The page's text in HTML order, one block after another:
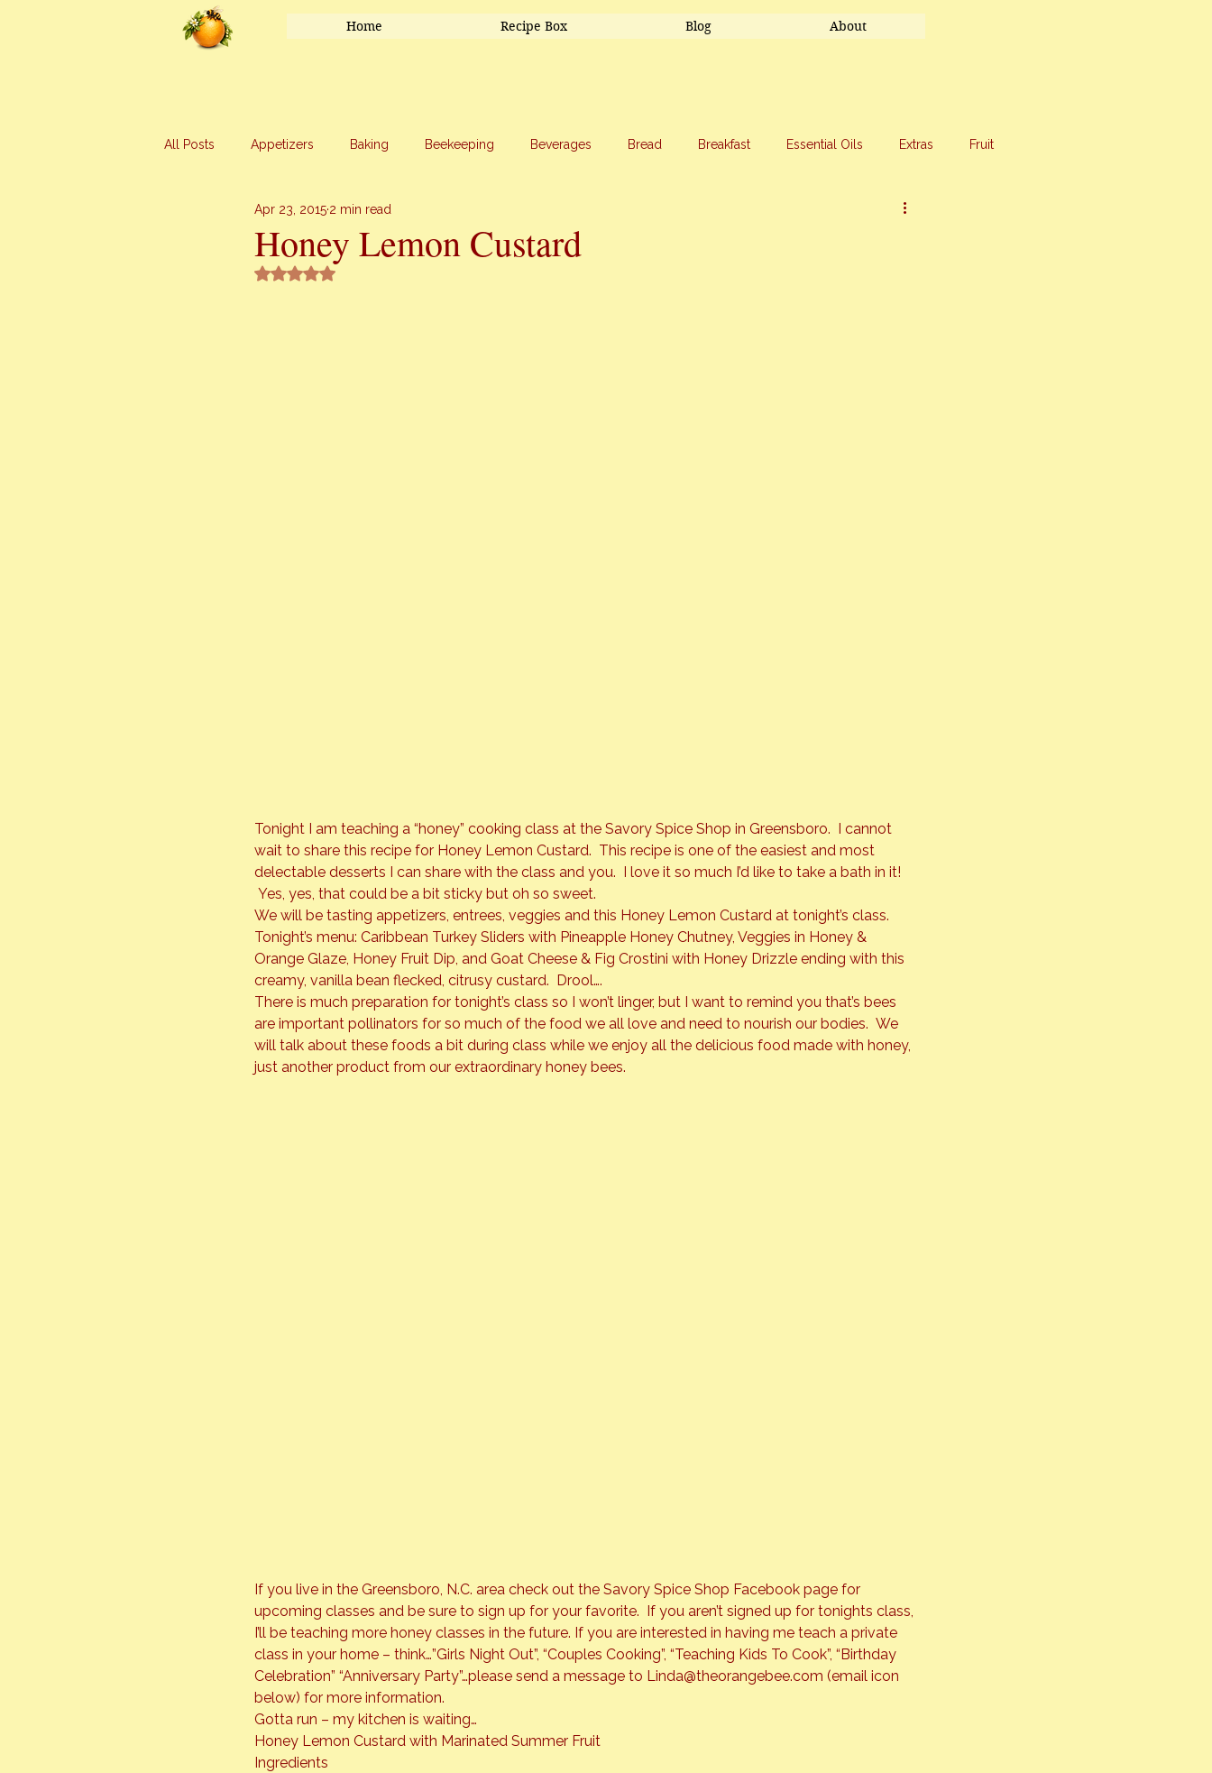
Home Recipe Box Blog About
All Posts Appetizers Baking Beekeeping Beverages Bread Breakfast Essential Oils Extras Fruit
Main Course Marriage Travel
Honey Lemon Custard
Apr 23, 2015 2 min read
Rated NaN out of 5 stars.
Tonight I am teaching a “honey” cooking class at the Savory Spice Shop in Greensboro.  I cannot
wait to share this recipe for Honey Lemon Custard.  This recipe is one of the easiest and most
delectable desserts I can share with the class and you.  I love it so much I’d like to take a bath in it!
Yes, yes, that could be a bit sticky but oh so sweet.
We will be tasting appetizers, entrees, veggies and this Honey Lemon Custard at tonight’s class.
Tonight’s menu: Caribbean Turkey Sliders with Pineapple Honey Chutney, Veggies in Honey &
Orange Glaze, Honey Fruit Dip, and Goat Cheese & Fig Crostini with Honey Drizzle ending with this
creamy, vanilla bean flecked, citrusy custard.  Drool….
There is much preparation for tonight’s class so I won’t linger, but I want to remind you that’s bees
are important pollinators for so much of the food we all love and need to nourish our bodies.  We
will talk about these foods a bit during class while we enjoy all the delicious food made with honey,
just another product from our extraordinary honey bees.
If you live in the Greensboro, N.C. area check out the Savory Spice Shop Facebook page for
upcoming classes and be sure to sign up for your favorite.  If you aren’t signed up for tonights class,
I’ll be teaching more honey classes in the future. If you are interested in having me teach a private
class in your home – think…”Girls Night Out”, “Couples Cooking”, “Teaching Kids To Cook”, “Birthday
Celebration” “Anniversary Party”…please send a message to Linda@theorangebee.com (email icon
below) for more information.
Gotta run – my kitchen is waiting…
Honey Lemon Custard with Marinated Summer Fruit
Ingredients